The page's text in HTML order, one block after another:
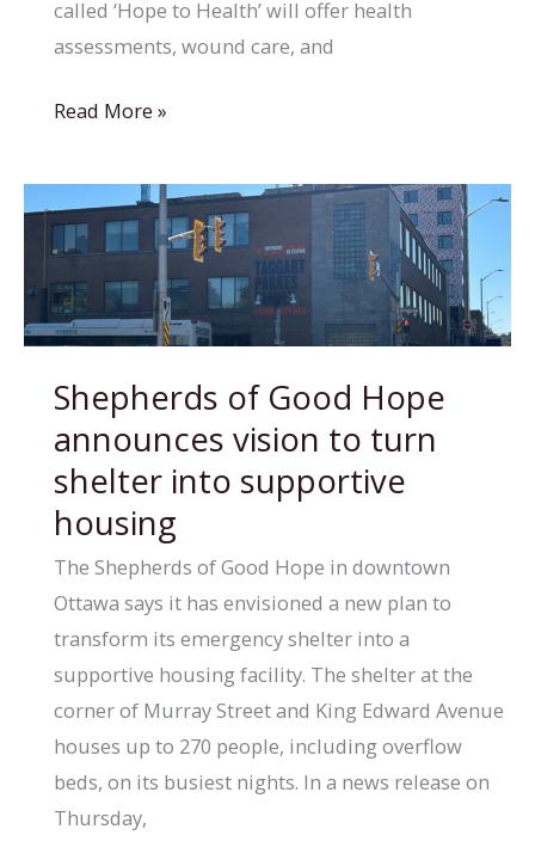
called ‘Hope to Health’ will offer health
assessments, wound care, and
Volunteer-
clinic
at
Hope
Haven
aims
bring
healthcare
directly
to
Chatham’s
homeless
population
Read More »
Shepherds of Good Hope
announces vision to turn
shelter into supportive
housing
The Shepherds of Good Hope in downtown
Ottawa says it has envisioned a new plan to
transform its emergency shelter into a
supportive housing facility. The shelter at the
corner of Murray Street and King Edward Avenue
houses up to 270 people, including overflow
beds, on its busiest nights. In a news release on
Thursday,